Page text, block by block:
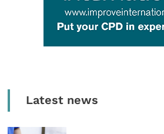
Latest news